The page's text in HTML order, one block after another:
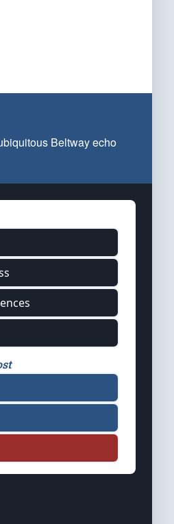
Beltway echo